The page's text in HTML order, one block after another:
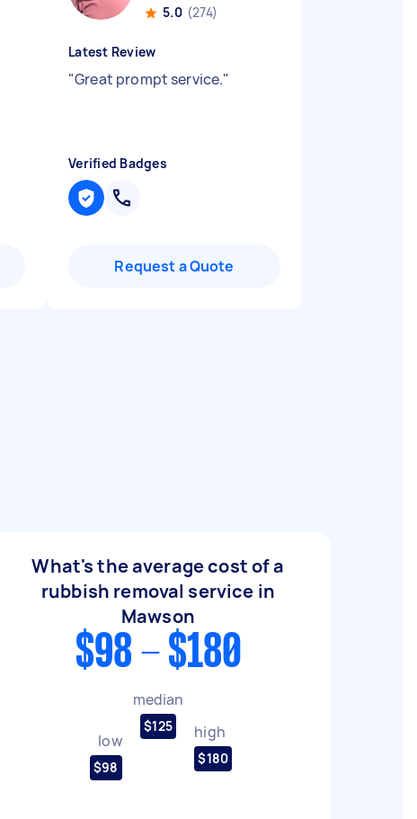
5.0 (274)
Latest Review
"Great prompt service."
Verified Badges
Request a Quote
What's the average cost of a
rubbish removal service in
Mawson
$98 - $180
low
$98
median
$125 high
$180